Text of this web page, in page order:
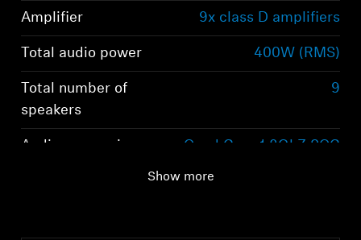
Amplifier 9x class D amplifiers
Total audio power 400W (RMS)
Total number of
speakers
9
Audio processing Quad Core 1,8GhZ SOC
Show more